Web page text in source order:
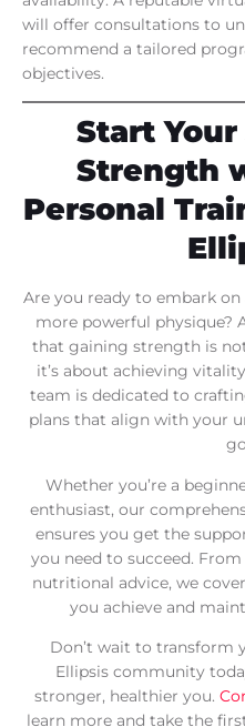
will offer consultations to
recommend a tailored
objectives.
Start
Strength
Personal
Are you ready to embark
more powerful physique?
that gaining strength is
it’s about achieving
team is dedicated to
plans that align with your
Whether you’re a
enthusiast, our
ensures you get the
you need to succeed.
nutritional advice, we
you achieve and
Don’t wait to transform
Ellipsis community
stronger, healthier you.
learn more and take the